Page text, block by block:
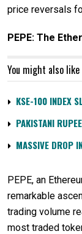
price reversals
PEPE: The
You might also like
KSE-100 INDEX
PAKISTANI
MASSIVE DROP
PEPE, an
remarkable
trading volume
most traded